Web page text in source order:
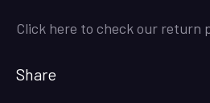
Click here to check our return
Share